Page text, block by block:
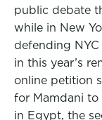
public debate
while in New
defending NYC
in this year’s
online petition
for Mamdani to
in Egypt, the